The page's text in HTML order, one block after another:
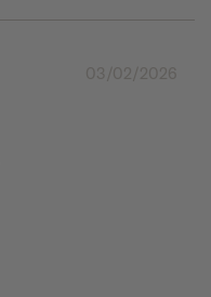
03/02/2026